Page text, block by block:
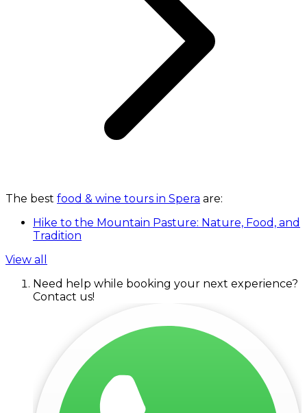
The best food & wine tours in Spera are:
Hike to the Mountain Pasture: Nature, Food, and
Tradition
View all
Need help while booking your next experience?
Contact us!